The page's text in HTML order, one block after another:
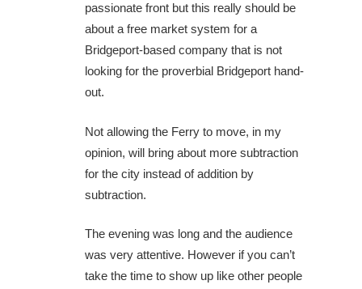
passionate front but this really should be
about a free market system for a
Bridgeport-based company that is not
looking for the proverbial Bridgeport hand-
out.
Not allowing the Ferry to move, in my
opinion, will bring about more subtraction
for the city instead of addition by
subtraction.
The evening was long and the audience
was very attentive. However if you can’t
take the time to show up like other people